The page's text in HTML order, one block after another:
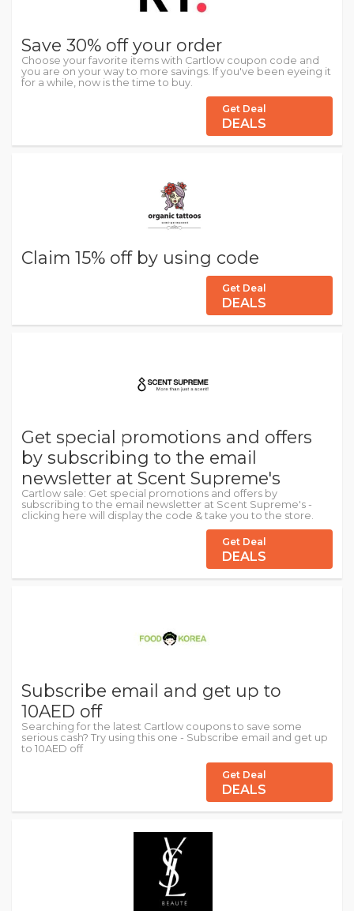
Save 30% off your order
Choose your favorite items with Cartlow coupon code and
you are on your way to more savings. If you've been eyeing it
for a while, now is the time to buy.
Get Deal
DEALS
Claim 15% off by using code
Get Deal
DEALS
Get special promotions and offers
by subscribing to the email
newsletter at Scent Supreme's
Cartlow sale: Get special promotions and offers by
subscribing to the email newsletter at Scent Supreme's -
clicking here will display the code & take you to the store.
Get Deal
DEALS
Subscribe email and get up to
10AED off
Searching for the latest Cartlow coupons to save some
serious cash? Try using this one - Subscribe email and get up
to 10AED off
Get Deal
DEALS